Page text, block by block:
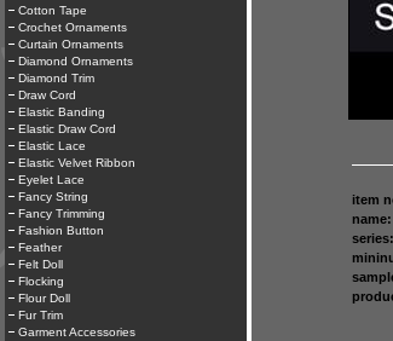
Cotton Tape
Crochet Ornaments
Curtain Ornaments
Diamond Ornaments
Diamond Trim
Draw Cord
Elastic Banding
Elastic Draw Cord
Elastic Lace
Elastic Velvet Ribbon
Eyelet Lace
Fancy String
Fancy Trimming
Fashion Button
Feather
Felt Doll
Flocking
Flour Doll
Fur Trim
Garment Accessories
item
name:
series: